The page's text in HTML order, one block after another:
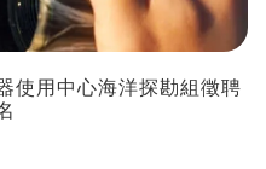
使用中心海洋探勘組徵聘